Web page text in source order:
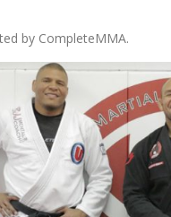
by CompleteMMA.